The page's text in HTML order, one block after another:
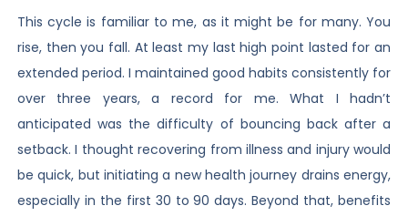
This cycle is familiar to me, as it might be for many. You
rise, then you fall. At least my last high point lasted for an
extended period. I maintained good habits consistently for
over three years, a record for me. What I hadn’t
anticipated was the difficulty of bouncing back after a
setback. I thought recovering from illness and injury would
be quick, but initiating a new health journey drains energy,
especially in the first 30 to 90 days. Beyond that, benefits